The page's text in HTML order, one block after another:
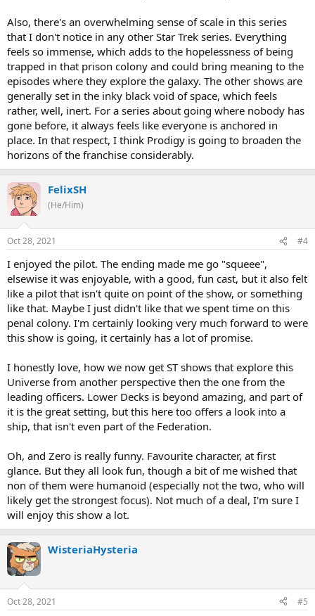
Also, there's an overwhelming sense of scale in this series
that I don't notice in any other Star Trek series. Everything
feels so immense, which adds to the hopelessness of being
trapped in that prison colony and could bring meaning to the
episodes where they explore the galaxy. The other shows are
generally set in the inky black void of space, which feels
rather, well, inert. For a series about going where nobody has
gone before, it always feels like everyone is anchored in
place. In that respect, I think Prodigy is going to broaden the
horizons of the franchise considerably.
FelixSH
(He/Him)
Oct 28, 2021 #4
I enjoyed the pilot. The ending made me go "squeee",
elsewise it was enjoyable, with a good, fun cast, but it also felt
like a pilot that isn't quite on point of the show, or something
like that. Maybe I just didn't like that we spent time on this
penal colony. I'm certainly looking very much forward to were
this show is going, it certainly has a lot of promise.
I honestly love, how we now get ST shows that explore this
Universe from another perspective then the one from the
leading officers. Lower Decks is beyond amazing, and part of
it is the great setting, but this here too offers a look into a
ship, that isn't even part of the Federation.
Oh, and Zero is really funny. Favourite character, at first
glance. But they all look fun, though a bit of me wished that
non of them were humanoid (especially not the two, who will
likely get the strongest focus). Not much of a deal, I'm sure I
will enjoy this show a lot.
WisteriaHysteria
Oct 28, 2021 #5